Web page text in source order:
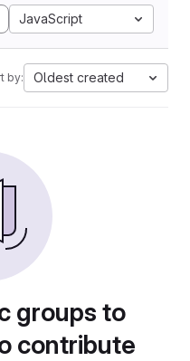
JavaScript
by: Oldest created
groups to
contribute